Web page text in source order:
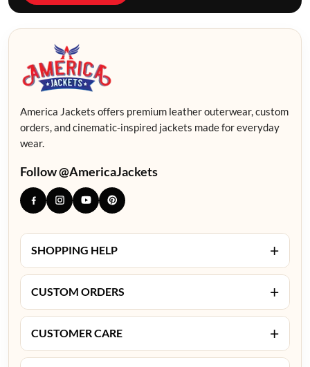
America Jackets offers premium leather outerwear, custom
orders, and cinematic-inspired jackets made for everyday
wear.
Follow @AmericaJackets
SHOPPING HELP +
CUSTOM ORDERS +
CUSTOMER CARE +